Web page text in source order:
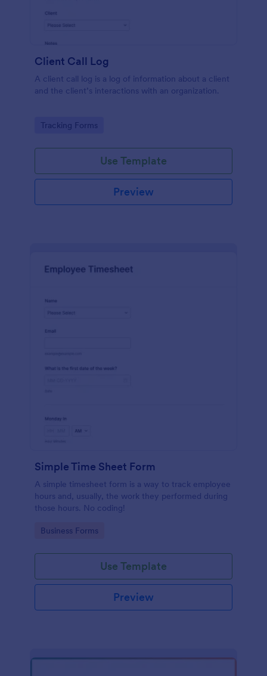
Client Call Log
A client call log is a log of information about a client
and the client’s interactions with an organization.
Go to Category:
Tracking Forms
Use Template
Preview
Simple Time Sheet Form
A simple timesheet form is a way to track employee
hours and, usually, the work they performed during
those hours. No coding!
Go to Category:
Business Forms
Use Template
Preview